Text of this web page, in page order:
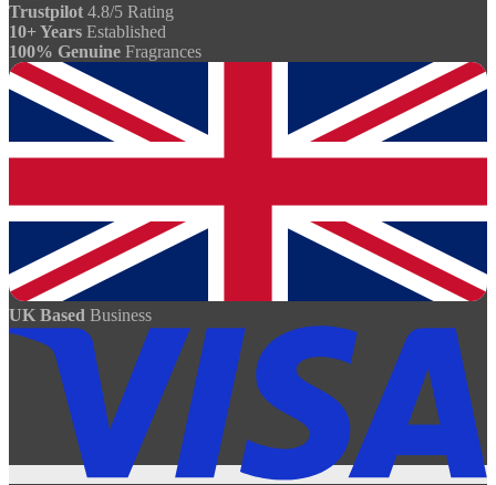
Trustpilot 4.8/5 Rating
10+ Years Established
100% Genuine Fragrances
UK Based Business